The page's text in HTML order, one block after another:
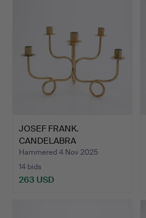
JOSEF FRANK.
CANDELABRA
“FRIENDSHIP KNOT”,…
Hammered 4 Nov 2025
14 bids
263 USD